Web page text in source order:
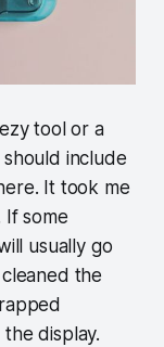
tool or a
include
It took me
some
usually go
the
display.